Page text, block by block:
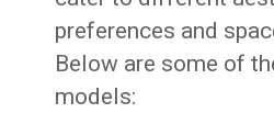
preferences and
Below are some of
models: